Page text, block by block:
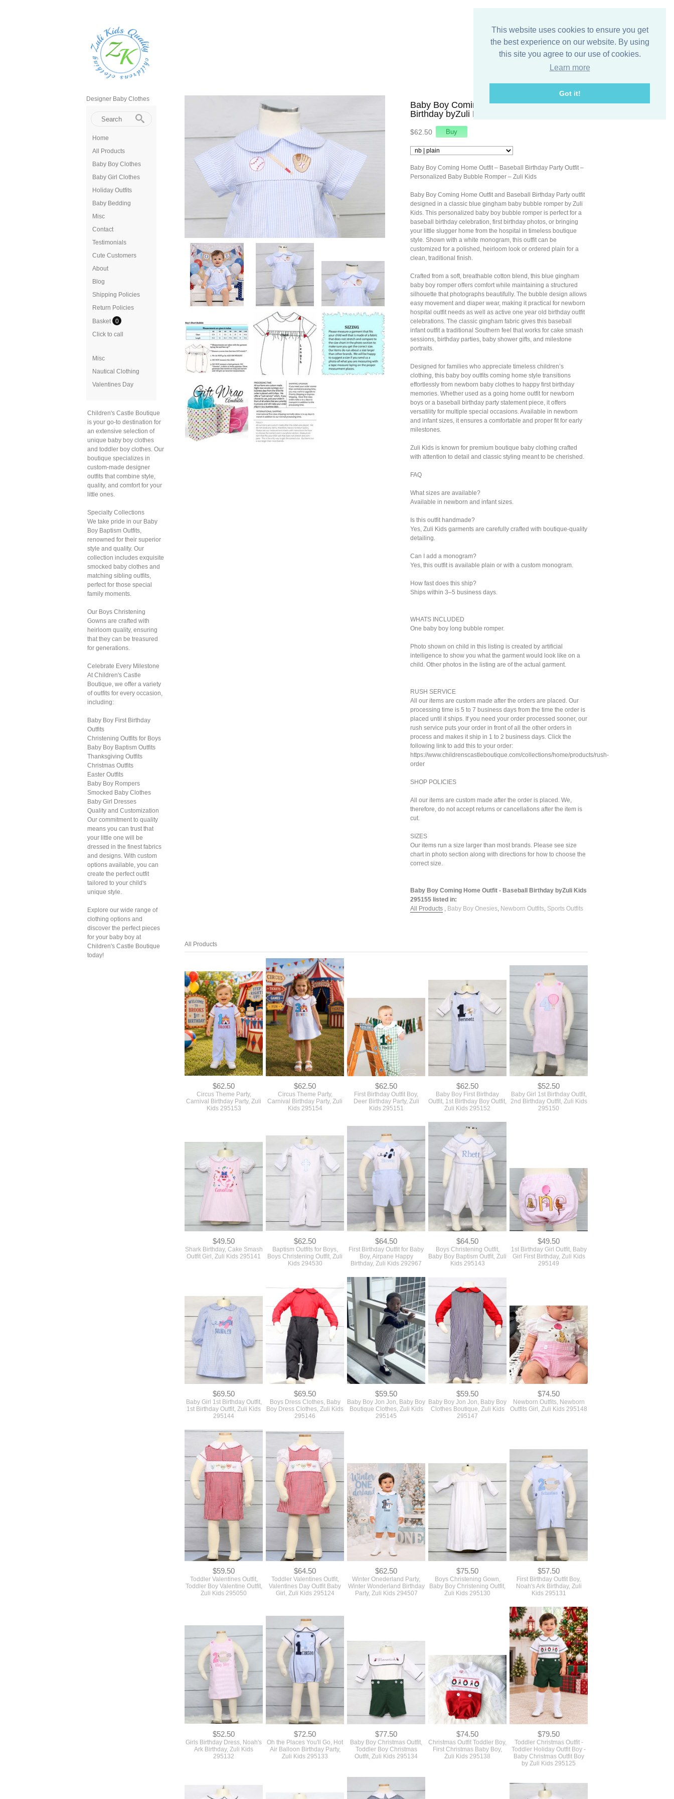
This website uses cookies to ensure you get
the best experience on our website. By using
this site you agree to our use of cookies.
Learn more
Got it!
Designer Baby Clothes
Home
All Products
Baby Boy Clothes
Baby Girl Clothes
Holiday Outfits
Baby Bedding
Misc
Contact
Testimonials
Cute Customers
About
Blog
Shipping Policies
Return Policies
Basket 0
Click to call
Misc
Nautical Clothing
Valentines Day
Children's Castle Boutique
is your go-to destination for
an extensive selection of
unique baby boy clothes
and toddler boy clothes. Our
boutique specializes in
custom-made designer
outfits that combine style,
quality, and comfort for your
little ones.
Specialty Collections
We take pride in our Baby
Boy Baptism Outfits,
renowned for their superior
style and quality. Our
collection includes exquisite
smocked baby clothes and
matching sibling outfits,
perfect for those special
family moments.
Our Boys Christening
Gowns are crafted with
heirloom quality, ensuring
that they can be treasured
for generations.
Celebrate Every Milestone
At Children's Castle
Boutique, we offer a variety
of outfits for every occasion,
including:
Baby Boy First Birthday
Outfits
Christening Outfits for Boys
Baby Boy Baptism Outfits
Thanksgiving Outfits
Christmas Outfits
Easter Outfits
Baby Boy Rompers
Smocked Baby Clothes
Baby Girl Dresses
Quality and Customization
Our commitment to quality
means you can trust that
your little one will be
dressed in the finest fabrics
and designs. With custom
options available, you can
create the perfect outfit
tailored to your child's
unique style.
Explore our wide range of
clothing options and
discover the perfect pieces
for your baby boy at
Children's Castle Boutique
today!
Baby Boy Coming Home Outfit - Baseball
Birthday byZuli Kids 295155
$62.50
Baby Boy Coming Home Outfit – Baseball Birthday Party Outfit –
Personalized Baby Bubble Romper – Zuli Kids
Baby Boy Coming Home Outfit and Baseball Birthday Party outfit
designed in a classic blue gingham baby bubble romper by Zuli
Kids. This personalized baby boy bubble romper is perfect for a
baseball birthday celebration, first birthday photos, or bringing
your little slugger home from the hospital in timeless boutique
style. Shown with a white monogram, this outfit can be
customized for a polished, heirloom look or ordered plain for a
clean, traditional finish.
Crafted from a soft, breathable cotton blend, this blue gingham
baby boy romper offers comfort while maintaining a structured
silhouette that photographs beautifully. The bubble design allows
easy movement and diaper wear, making it practical for newborn
hospital outfit needs as well as active one year old birthday outfit
celebrations. The classic gingham fabric gives this baseball
infant outfit a traditional Southern feel that works for cake smash
sessions, birthday parties, baby shower gifts, and milestone
portraits.
Designed for families who appreciate timeless children’s
clothing, this baby boy outfits coming home style transitions
effortlessly from newborn baby clothes to happy first birthday
memories. Whether used as a going home outfit for newborn
boys or a baseball birthday party statement piece, it offers
versatility for multiple special occasions. Available in newborn
and infant sizes, it ensures a comfortable and proper fit for early
milestones.
Zuli Kids is known for premium boutique baby clothing crafted
with attention to detail and classic styling meant to be cherished.
FAQ
What sizes are available?
Available in newborn and infant sizes.
Is this outfit handmade?
Yes, Zuli Kids garments are carefully crafted with boutique-quality
detailing.
Can I add a monogram?
Yes, this outfit is available plain or with a custom monogram.
How fast does this ship?
Ships within 3–5 business days.
WHATS INCLUDED
One baby boy long bubble romper.
Photo shown on child in this listing is created by artificial
intelligence to show you what the garment would look like on a
child. Other photos in the listing are of the actual garment.
RUSH SERVICE
All our items are custom made after the orders are placed. Our
processing time is 5 to 7 business days from the time the order is
placed until it ships. If you need your order processed sooner, our
rush service puts your order in front of all the other orders in
process and makes it ship in 1 to 2 business days. Click the
following link to add this to your order:
https://www.childrenscastleboutique.com/collections/home/products/rush-
order
SHOP POLICIES
All our items are custom made after the order is placed. We,
therefore, do not accept returns or cancellations after the item is
cut.
SIZES
Our items run a size larger than most brands. Please see size
chart in photo section along with directions for how to choose the
correct size.
Baby Boy Coming Home Outfit - Baseball Birthday byZuli Kids
295155 listed in:
All Products , Baby Boy Onesies, Newborn Outfits, Sports Outfits
All Products
$62.50
Circus Theme Party,
Carnival Birthday Party, Zuli
Kids 295153
$62.50
Circus Theme Party,
Carnival Birthday Party, Zuli
Kids 295154
$62.50
First Birthday Outfit Boy,
Deer Birthday Party, Zuli
Kids 295151
$62.50
Baby Boy First Birthday
Outfit, 1st Birthday Boy Outfit,
Zuli Kids 295152
$52.50
Baby Girl 1st Birthday Outfit,
2nd Birthday Outfit, Zuli Kids
295150
$49.50
Shark Birthday, Cake Smash
Outfit Girl, Zuli Kids 295141
$62.50
Baptism Outfits for Boys,
Boys Christening Outfit, Zuli
Kids 294530
$64.50
First Birthday Outfit for Baby
Boy, Airpane Happy
Birthday, Zuli Kids 292967
$64.50
Boys Christening Outfit,
Baby Boy Baptism Outfit, Zuli
Kids 295143
$49.50
1st Birthday Girl Outfit, Baby
Girl First Birthday, Zuli Kids
295149
$69.50
Baby Girl 1st Birthday Outfit,
1st Birthday Outfit, Zuli Kids
295144
$69.50
Boys Dress Clothes, Baby
Boy Dress Clothes, Zuli Kids
295146
$59.50
Baby Boy Jon Jon, Baby Boy
Boutique Clothes, Zuli Kids
295145
$59.50
Baby Boy Jon Jon, Baby Boy
Clothes Boutique, Zuli Kids
295147
$74.50
Newborn Outfits, Newborn
Outfits Girl, Zuli Kids 295148
$59.50
Toddler Valentines Outfit,
Toddler Boy Valentine Outfit,
Zuli Kids 295050
$64.50
Toddler Valentines Outfit,
Valentines Day Outfit Baby
Girl, Zuli Kids 295124
$62.50
Winter Onederland Party,
Winter Wonderland Birthday
Party, Zuli Kids 294507
$75.50
Boys Christening Gown,
Baby Boy Christening Outfit,
Zuli Kids 295130
$57.50
First Birthday Outfit Boy,
Noah's Ark Birthday, Zuli
Kids 295131
$52.50
Girls Birthday Dress, Noah's
Ark Birthday, Zuli Kids
295132
$72.50
Oh the Places You'll Go, Hot
Air Balloon Birthday Party,
Zuli Kids 295133
$77.50
Baby Boy Christmas Outfit,
Toddler Boy Christmas
Outfit, Zuli Kids 295134
$74.50
Christmas Outfit Toddler Boy,
First Christmas Baby Boy,
Zuli Kids 295138
$79.50
Toddler Christmas Outfit -
Toddler Holiday Outfit Boy -
Baby Christmas Outfit Boy
by Zuli Kids 295125